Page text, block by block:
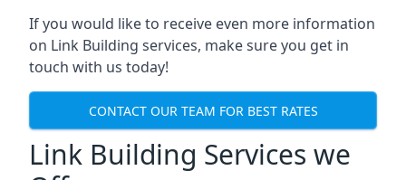
If you would like to receive even more information
on Link Building services, make sure you get in
touch with us today!
CONTACT OUR TEAM FOR BEST RATES
Link Building Services we